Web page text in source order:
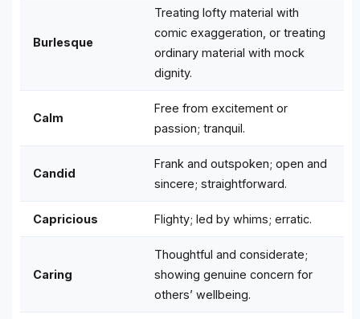
Burlesque
Treating lofty material with
comic exaggeration, or treating
ordinary material with mock
dignity.
Calm
Free from excitement or
passion; tranquil.
Candid
Frank and outspoken; open and
sincere; straightforward.
Capricious Flighty; led by whims; erratic.
Caring
Thoughtful and considerate;
showing genuine concern for
others’ wellbeing.